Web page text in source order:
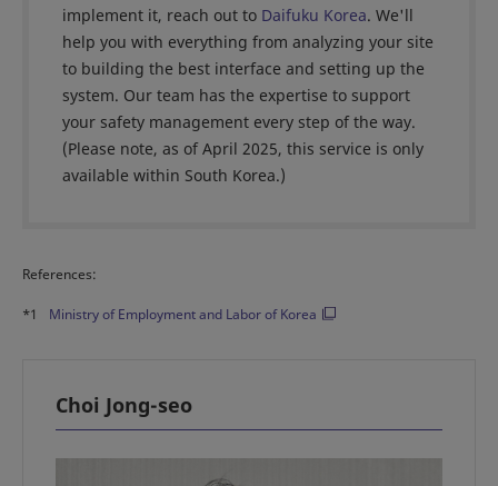
implement it, reach out to Daifuku Korea. We'll
help you with everything from analyzing your site
to building the best interface and setting up the
system. Our team has the expertise to support
your safety management every step of the way.
(Please note, as of April 2025, this service is only
available within South Korea.)
References:
*1 Ministry of Employment and Labor of Korea
Choi Jong-seo